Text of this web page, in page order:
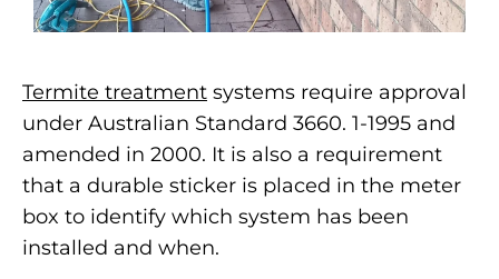
Termite treatment systems require approval
under Australian Standard 3660. 1-1995 and
amended in 2000. It is also a requirement
that a durable sticker is placed in the meter
box to identify which system has been
installed and when.